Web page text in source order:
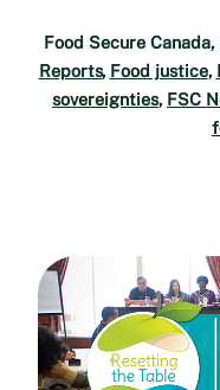
Food Secure Canada,
Reports, Food justice,
sovereignties, FSC